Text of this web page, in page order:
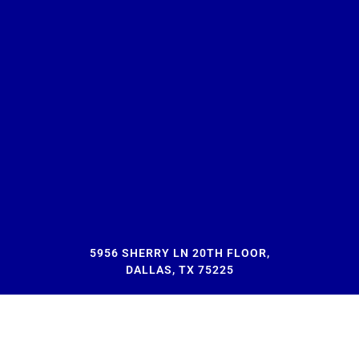
5956 SHERRY LN 20TH FLOOR,
DALLAS, TX 75225